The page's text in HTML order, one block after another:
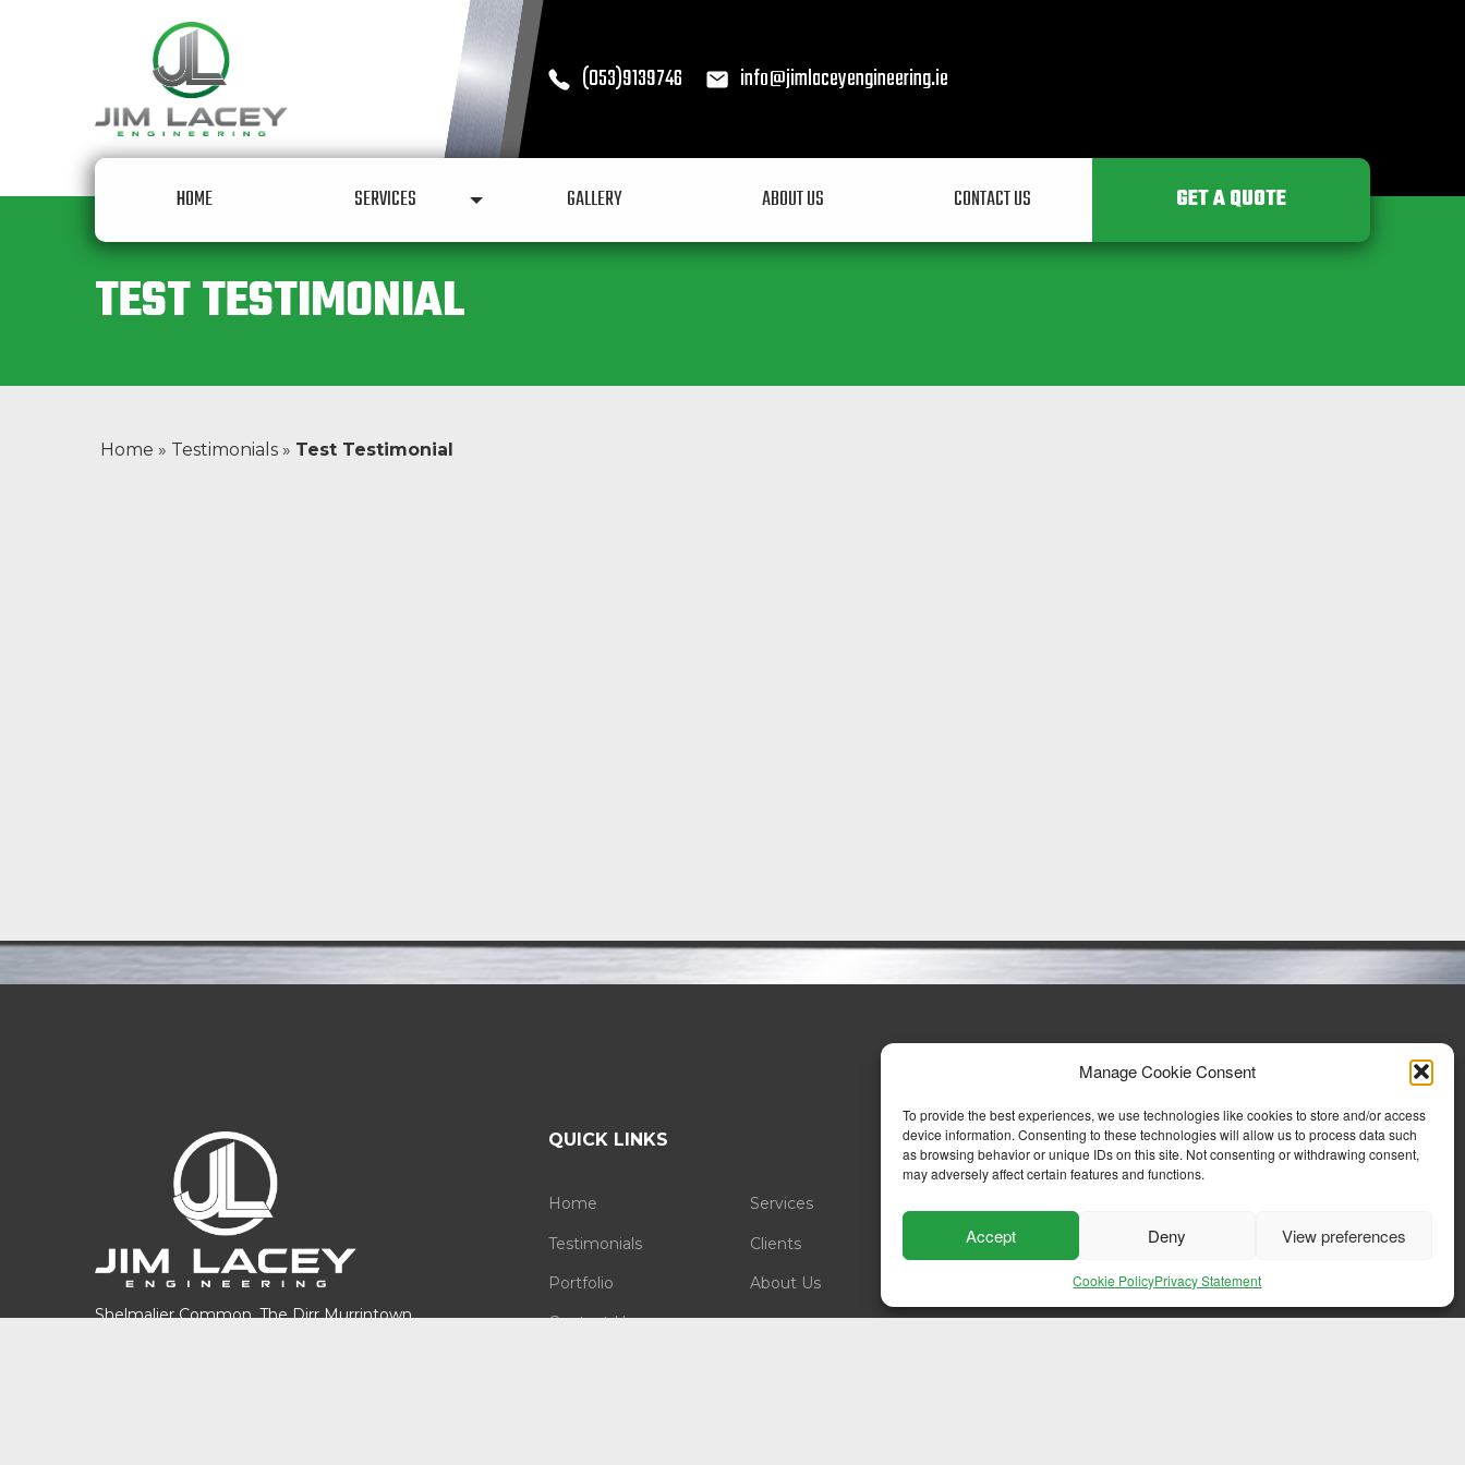
Manage Cookie Consent
To provide the best experiences, we use technologies like cookies to store and/or access
device information. Consenting to these technologies will allow us to process data such
as browsing behavior or unique IDs on this site. Not consenting or withdrawing consent,
may adversely affect certain features and functions.
Accept Deny View preferences
Cookie PolicyPrivacy Statement
(053)9139746
Call (053)9139746info@jimlaceyengineering.ie
Email info@jimlaceyengineering.ie
HOME SERVICES GALLERY ABOUT US CONTACT US GET A QUOTE
TEST TESTIMONIAL
Home » Testimonials » Test Testimonial
Shelmalier Common, The Dirr Murrintown,
QUICK LINKS
Home Services
Testimonials Clients
Portfolio About Us
Contact Us